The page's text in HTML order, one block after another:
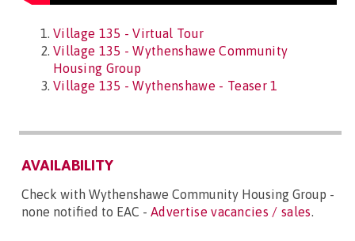
Village 135 - Virtual Tour
Village 135 - Wythenshawe Community
Housing Group
Village 135 - Wythenshawe - Teaser 1
AVAILABILITY
Check with Wythenshawe Community Housing Group -
none notified to EAC - Advertise vacancies / sales.